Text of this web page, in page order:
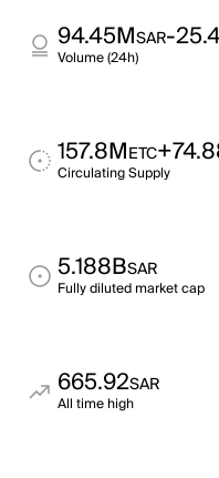
94.45MSAR-
Volume (24h)
157.8METC
Circulating Supply
5.188BSAR
Fully diluted market cap
665.92SAR
All time high